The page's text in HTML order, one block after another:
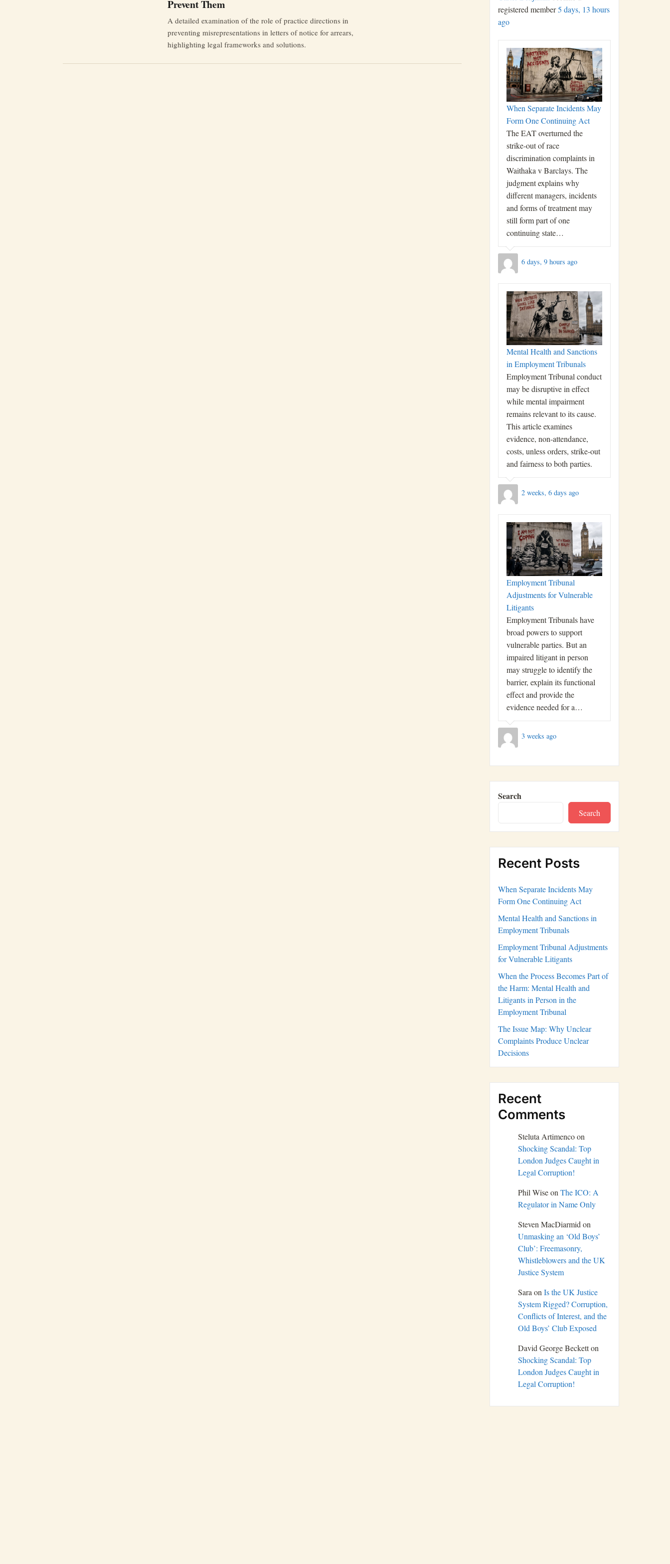
Prevent Them
A detailed examination of the role of practice directions in
preventing misrepresentations in letters of notice for arrears,
highlighting legal frameworks and solutions.
registered member5 days, 13 hours
ago
When Separate Incidents May
Form One Continuing Act
The EAT overturned the
strike-out of race
discrimination complaints in
Waithaka v Barclays. The
judgment explains why
different managers, incidents
and forms of treatment may
still form part of one
continuing state…
6 days, 9 hours ago
Mental Health and Sanctions
in Employment Tribunals
Employment Tribunal conduct
may be disruptive in effect
while mental impairment
remains relevant to its cause.
This article examines
evidence, non-attendance,
costs, unless orders, strike-out
and fairness to both parties.
2 weeks, 6 days ago
Employment Tribunal
Adjustments for Vulnerable
Litigants
Employment Tribunals have
broad powers to support
vulnerable parties. But an
impaired litigant in person
may struggle to identify the
barrier, explain its functional
effect and provide the
evidence needed for a…
3 weeks ago
Search
Search
Recent Posts
When Separate Incidents May
Form One Continuing Act
Mental Health and Sanctions in
Employment Tribunals
Employment Tribunal Adjustments
for Vulnerable Litigants
When the Process Becomes Part of
the Harm: Mental Health and
Litigants in Person in the
Employment Tribunal
The Issue Map: Why Unclear
Complaints Produce Unclear
Decisions
Recent
Comments
Steluta Artimencoon
Shocking Scandal: Top
London Judges Caught in
Legal Corruption!
Phil WiseonThe ICO: A
Regulator in Name Only
Steven MacDiarmidon
Unmasking an ‘Old Boys’
Club’: Freemasonry,
Whistleblowers and the UK
Justice System
SaraonIs the UK Justice
System Rigged? Corruption,
Conflicts of Interest, and the
Old Boys’ Club Exposed
David George Becketton
Shocking Scandal: Top
London Judges Caught in
Legal Corruption!